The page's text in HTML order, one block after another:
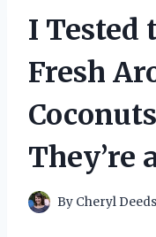
I Tested
Fresh
They’re
By Cheryl Deeds